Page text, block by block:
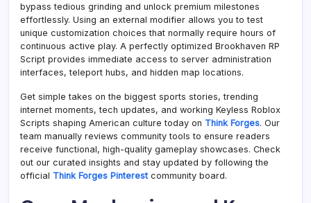
bypass tedious grinding and unlock premium milestones
effortlessly. Using an external modifier allows you to test
unique customization choices that normally require hours of
continuous active play. A perfectly optimized Brookhaven RP
Script provides immediate access to server administration
interfaces, teleport hubs, and hidden map locations.
Get simple takes on the biggest sports stories, trending
internet moments, tech updates, and working Keyless Roblox
Scripts shaping American culture today on Think Forges. Our
team manually reviews community tools to ensure readers
receive functional, high-quality gameplay showcases. Check
out our curated insights and stay updated by following the
official Think Forges Pinterest community board.